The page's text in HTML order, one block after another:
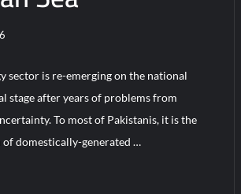
Major NATO Milestone at CWIX 2026
sector is re-emerging on the national
stage after years of problems from
To most of Pakistanis, it is the
of domestically-generated …